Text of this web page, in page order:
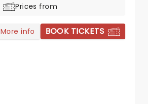
Prices from
More info BOOK TICKETS